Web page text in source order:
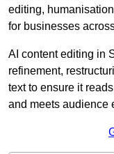
editing,
for businesses
AI content editing in
refinement,
text to ensure it
and meets audience